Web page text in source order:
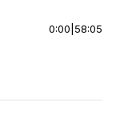
0:00 58:05